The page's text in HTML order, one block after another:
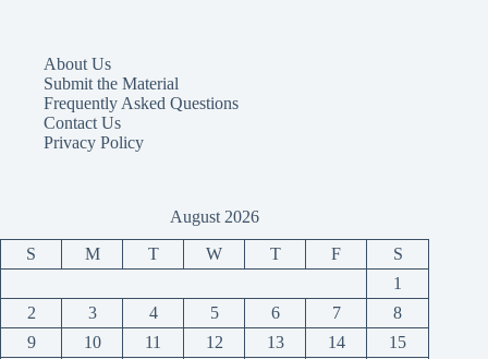
About Us
Submit the Material
Frequently Asked Questions
Contact Us
Privacy Policy
August 2026
S M T W T F
S
1
2
3 4 5 6 7
8
9
10 11 12 13 14 15